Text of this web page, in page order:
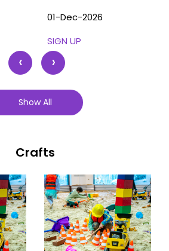
01-Dec-2026
SIGN UP
‹ ›
Show All
Crafts